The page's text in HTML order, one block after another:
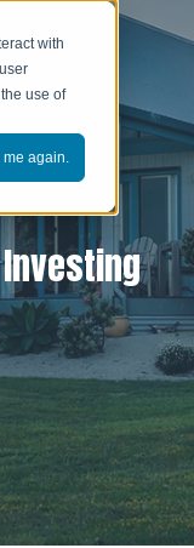
with
use of
again.